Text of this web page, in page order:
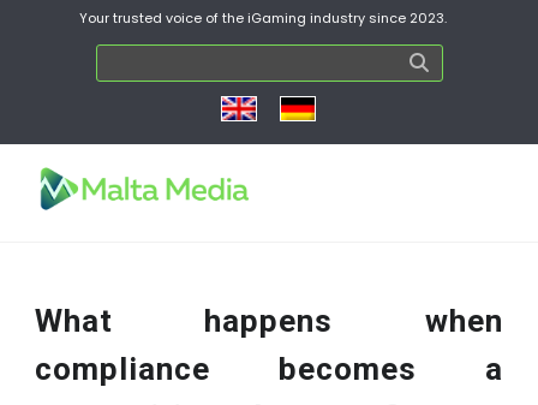
Your trusted voice of the iGaming industry since 2023.
What happens when
compliance becomes a